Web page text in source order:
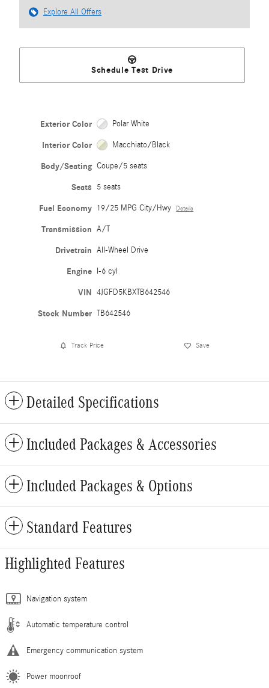
Explore All Offers
Schedule Test Drive
Exterior Color Polar White
Interior Color Macchiato/Black
Body/Seating Coupe/5 seats
Seats 5 seats
Fuel Economy 19/25 MPG City/Hwy Details
Transmission A/T
Drivetrain All-Wheel Drive
Engine I-6 cyl
VIN 4JGFD5KBXTB642546
Stock Number TB642546
Track Price Save
Detailed Specifications
Included Packages & Accessories
Included Packages & Options
Standard Features
Highlighted Features
Navigation system
Automatic temperature control
Emergency communication system
Power moonroof